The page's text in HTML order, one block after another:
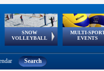
SNOW
VOLLEYBALL
European
Tour
MULTI-
EVENTS
European Youth
Olympic Festival
GSSE
Search